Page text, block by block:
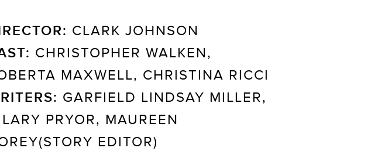
CLARK JOHNSON
CHRISTOPHER WALKEN,
MAXWELL, CHRISTINA RICCI
GARFIELD LINDSAY MILLER,
PRYOR, MAUREEN
EDITOR)